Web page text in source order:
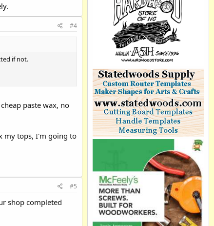
#4
if not.
paste wax, no
my tops, I'm going to
#5
shop completed